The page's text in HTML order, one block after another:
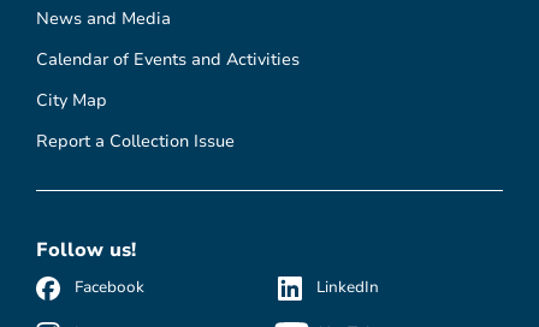
News and Media
Calendar of Events and Activities
City Map
Report a Collection Issue
Follow us!
Facebook LinkedIn